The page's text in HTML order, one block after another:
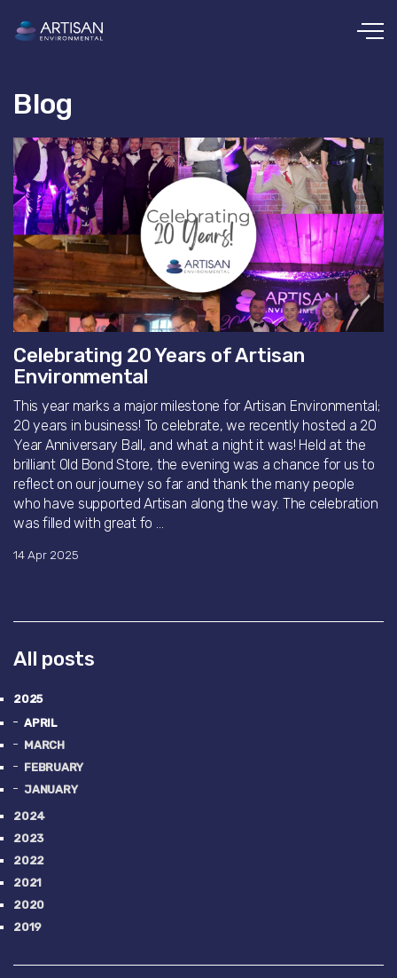
Blog
Celebrating 20 Years of Artisan
Environmental
This year marks a major milestone for Artisan Environmental;
20 years in business! To celebrate, we recently hosted a 20
Year Anniversary Ball, and what a night it was! Held at the
brilliant Old Bond Store, the evening was a chance for us to
reflect on our journey so far and thank the many people
who have supported Artisan along the way. The celebration
was filled with great fo ...
14 Apr 2025
All posts
2025
APRIL
MARCH
FEBRUARY
JANUARY
2024
2023
2022
2021
2020
2019